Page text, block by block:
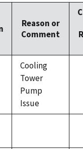
Reason or
Comment
Cooling
Tower
Pump
Issue